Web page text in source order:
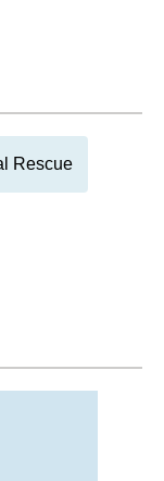
Rescue